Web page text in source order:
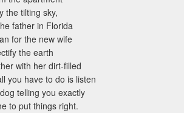
the tilting sky,
father in Florida
for the new wife
the earth
with her dirt-filled
you have to do is listen
telling you exactly
to put things right.